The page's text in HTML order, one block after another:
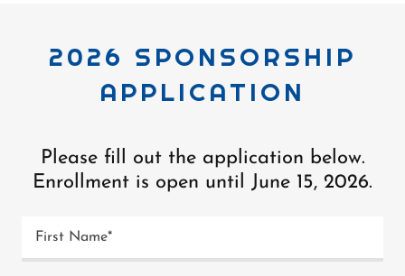
2026 SPONSORSHIP
APPLICATION
Please fill out the application below.
Enrollment is open until June 15, 2026.
First Name*